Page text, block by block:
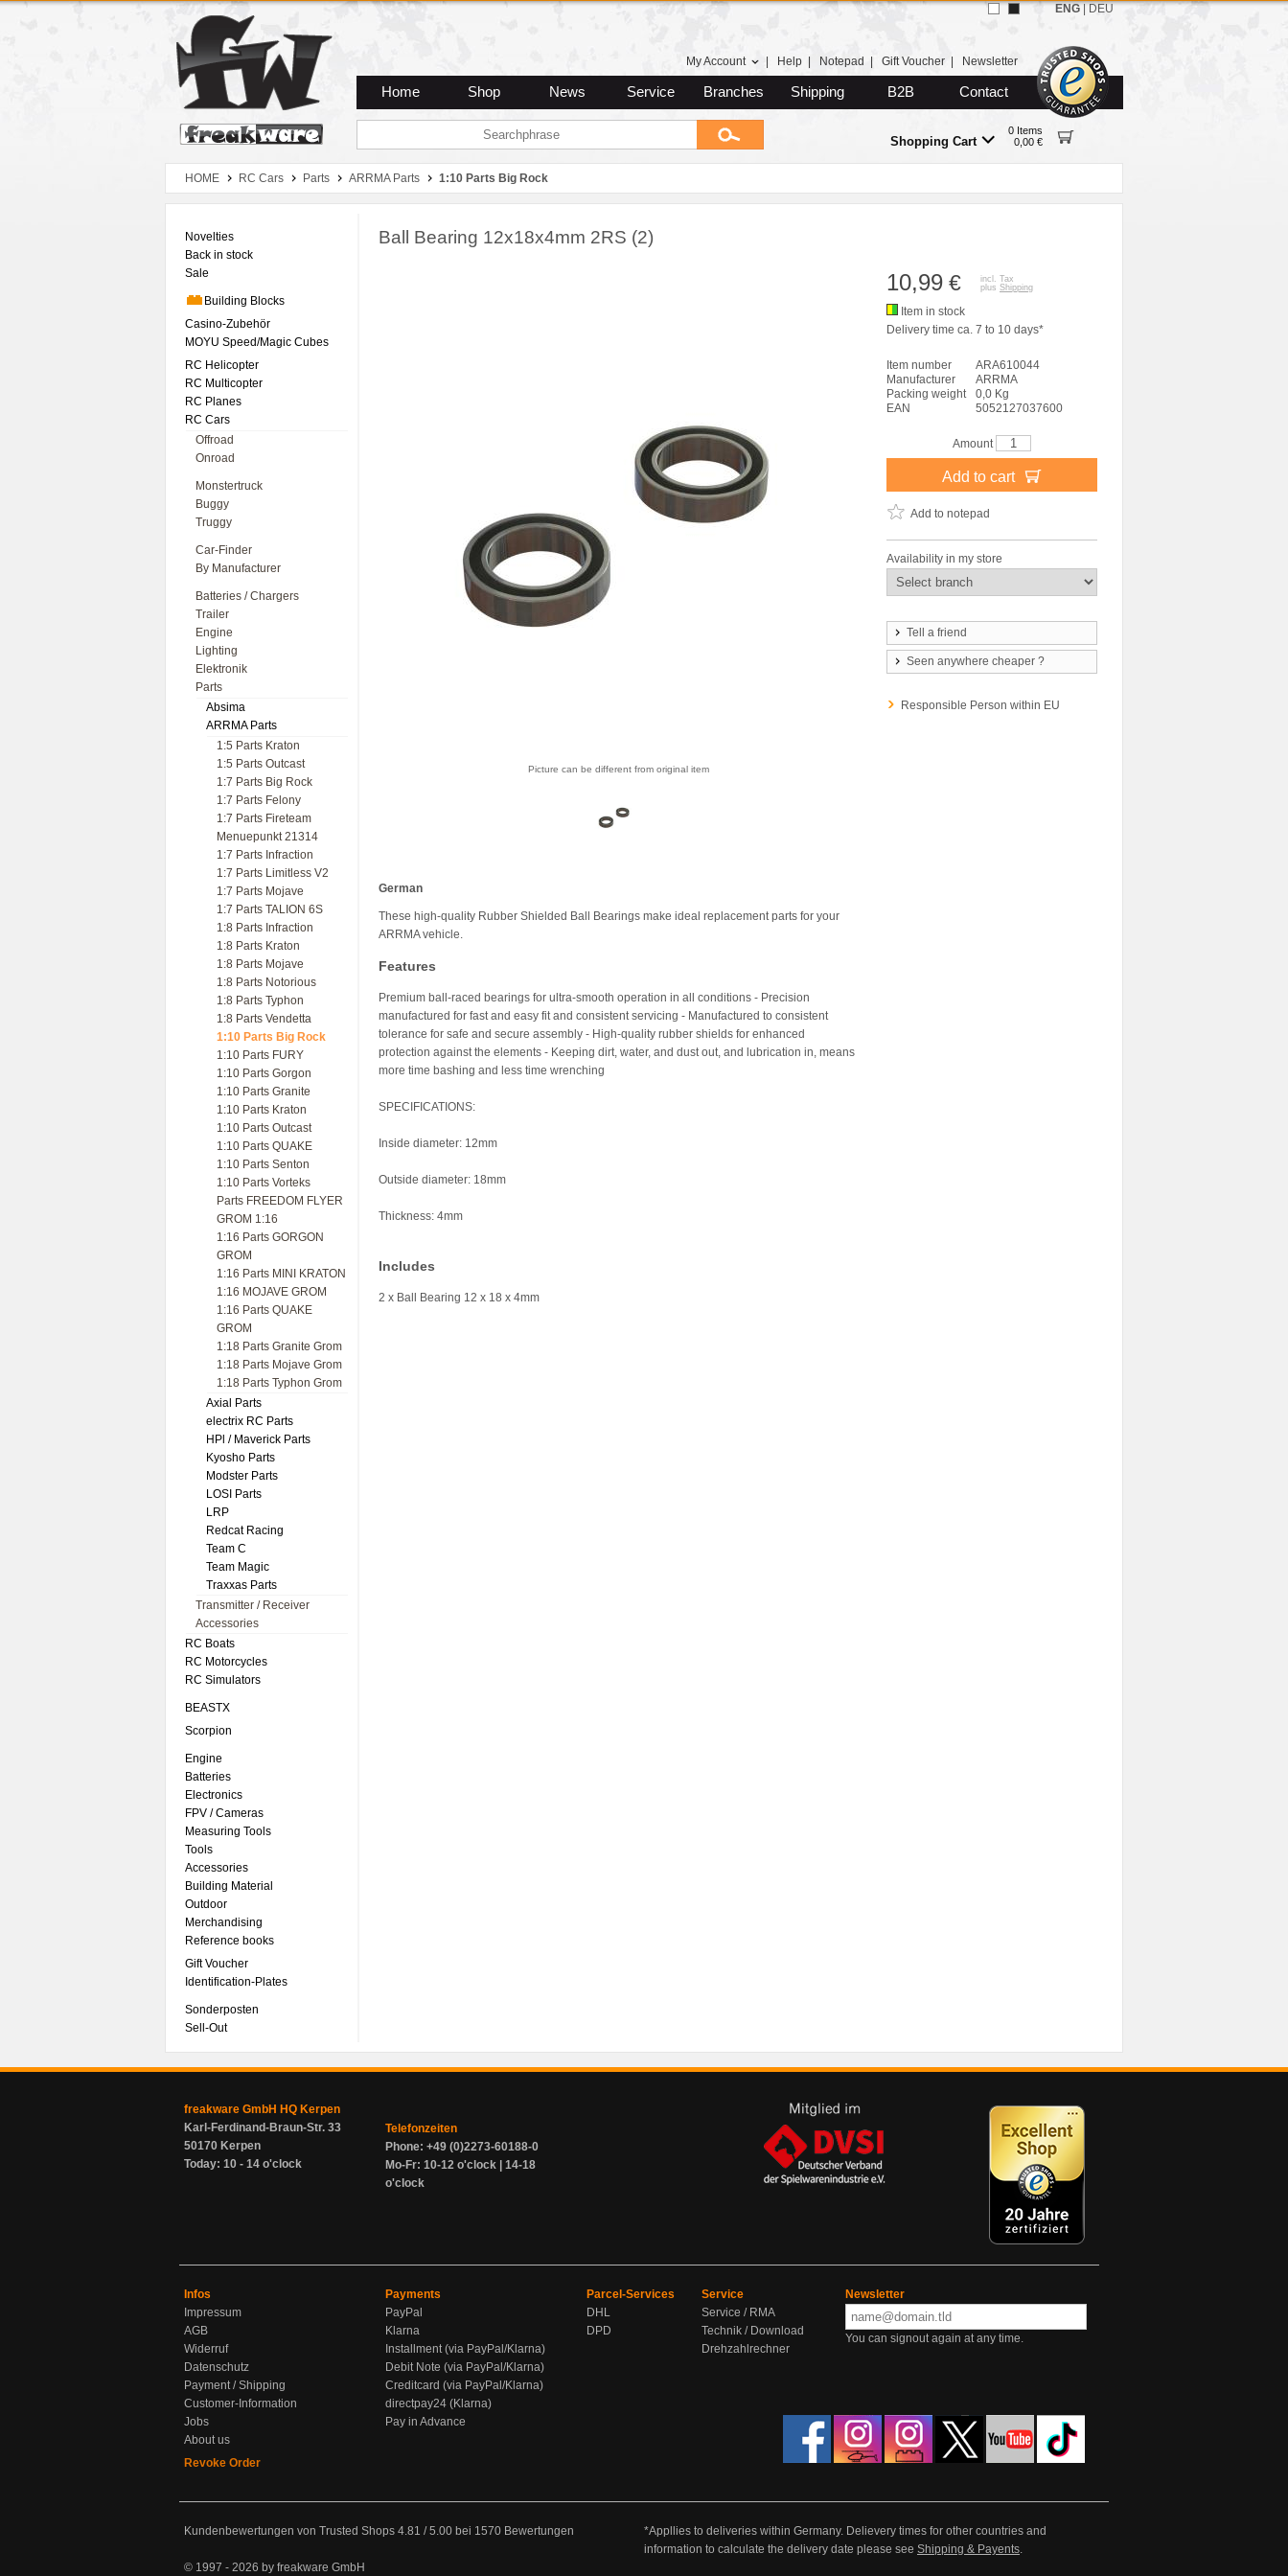
Zum Hauptmenue
Zum Seiteninhalt
Zum Warenkob
My Account Help Notepad Gift Voucher Newsletter
Home Shop News Service Branches Shipping B2B Contact
Shopping Cart
0 Items
0,00 €
ENG DEU
HOME RC Cars Parts ARRMA Parts 1:10 Parts Big Rock
Novelties
Back in stock
Sale
Building Blocks
Casino-Zubehör
MOYU Speed/Magic Cubes
RC Helicopter
RC Multicopter
RC Planes
RC Cars
Offroad
Onroad
Monstertruck
Buggy
Truggy
Car-Finder
By Manufacturer
Batteries / Chargers
Trailer
Engine
Lighting
Elektronik
Parts
Absima
ARRMA Parts
1:5 Parts Kraton
1:5 Parts Outcast
1:7 Parts Big Rock
1:7 Parts Felony
1:7 Parts Fireteam
Menuepunkt 21314
1:7 Parts Infraction
1:7 Parts Limitless V2
1:7 Parts Mojave
1:7 Parts TALION 6S
1:8 Parts Infraction
1:8 Parts Kraton
1:8 Parts Mojave
1:8 Parts Notorious
1:8 Parts Typhon
1:8 Parts Vendetta
1:10 Parts Big Rock
1:10 Parts FURY
1:10 Parts Gorgon
1:10 Parts Granite
1:10 Parts Kraton
1:10 Parts Outcast
1:10 Parts QUAKE
1:10 Parts Senton
1:10 Parts Vorteks
Parts FREEDOM FLYER
GROM 1:16
1:16 Parts GORGON
GROM
1:16 Parts MINI KRATON
1:16 MOJAVE GROM
1:16 Parts QUAKE
GROM
1:18 Parts Granite Grom
1:18 Parts Mojave Grom
1:18 Parts Typhon Grom
Axial Parts
electrix RC Parts
HPl / Maverick Parts
Kyosho Parts
Modster Parts
LOSI Parts
LRP
Redcat Racing
Team C
Team Magic
Traxxas Parts
Transmitter / Receiver
Accessories
RC Boats
RC Motorcycles
RC Simulators
BEASTX
Scorpion
Engine
Batteries
Electronics
FPV / Cameras
Measuring Tools
Tools
Accessories
Building Material
Outdoor
Merchandising
Reference books
Gift Voucher
Identification-Plates
Sonderposten
Sell-Out
Ball Bearing 12x18x4mm 2RS (2)
Picture can be different from original item
German
These high-quality Rubber Shielded Ball Bearings make ideal replacement parts for your
ARRMA vehicle.
Features
Premium ball-raced bearings for ultra-smooth operation in all conditions - Precision
manufactured for fast and easy fit and consistent servicing - Manufactured to consistent
tolerance for safe and secure assembly - High-quality rubber shields for enhanced
protection against the elements - Keeping dirt, water, and dust out, and lubrication in, means
more time bashing and less time wrenching
SPECIFICATIONS:
Inside diameter: 12mm
Outside diameter: 18mm
Thickness: 4mm
Includes
2 x Ball Bearing 12 x 18 x 4mm
10,99 €
incl. Tax
plus Shipping
Item in stock
Delivery time ca. 7 to 10 days*
Item number
ARA610044
Manufacturer
ARRMA
Packing weight
0,0 Kg
EAN
5052127037600
Amount
Add to cart
Add to notepad
Availability in my store
Tell a friend
Seen anywhere cheaper ?
Responsible Person within EU
freakware GmbH HQ Kerpen
Karl-Ferdinand-Braun-Str. 33
50170 Kerpen
Today: 10 - 14 o'clock
Telefonzeiten
Phone: +49 (0)2273-60188-0
Mo-Fr: 10-12 o'clock | 14-18
o'clock
Infos
Impressum
AGB
Widerruf
Datenschutz
Payment / Shipping
Customer-Information
Jobs
About us
Revoke Order
Payments
PayPal
Klarna
Installment (via PayPal/Klarna)
Debit Note (via PayPal/Klarna)
Creditcard (via PayPal/Klarna)
directpay24 (Klarna)
Pay in Advance
Parcel-Services
DHL
DPD
Service
Service / RMA
Technik / Download
Drehzahlrechner
Newsletter
You can signout again at any time.
Kundenbewertungen von Trusted Shops 4.81 /5.00 bei 1570 Bewertungen
© 1997 - 2026 by freakware GmbH
*Appllies to deliveries within Germany. Delievery times for other countries and
information to calculate the delivery date please see Shipping & Payents.